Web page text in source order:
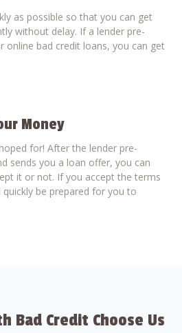
as possible so that you can get
without delay. If a lender pre-
online bad credit loans, you can get
Money
for! After the lender pre-
sends you a loan offer, you can
it or not. If you accept the terms
be prepared for you to
Bad Credit Choose Us